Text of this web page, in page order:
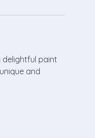
delightful paint
and